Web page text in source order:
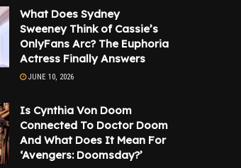
What Does Sydney
Sweeney Think of Cassie’s
OnlyFans Arc? The Euphoria
Actress Finally Answers
JUNE 10, 2026
Is Cynthia Von Doom
Connected To Doctor Doom
And What Does It Mean For
‘Avengers: Doomsday?’